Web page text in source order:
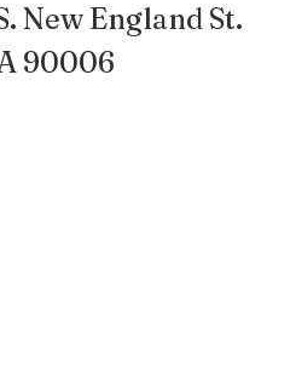
New England St.
90006